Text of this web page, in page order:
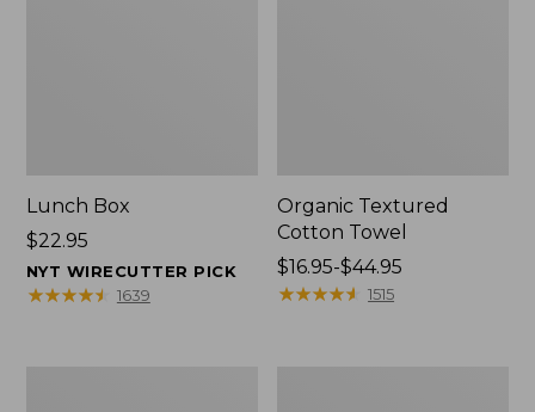
Lunch Box
Price:
$22.95
$22.95
NYT WIRECUTTER PICK
★★★★★
★★★★★ 1639
Organic Textured
Cotton Towel
Price
range
$16.95-$44.95
★★★★★
★★★★★ 1515